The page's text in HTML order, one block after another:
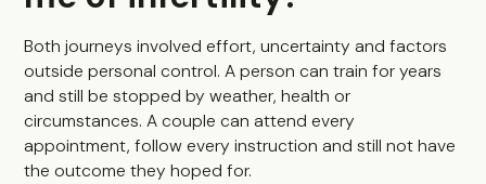
Both journeys involved effort, uncertainty and factors
outside personal control. A person can train for years
and still be stopped by weather, health or
circumstances. A couple can attend every
appointment, follow every instruction and still not have
the outcome they hoped for.